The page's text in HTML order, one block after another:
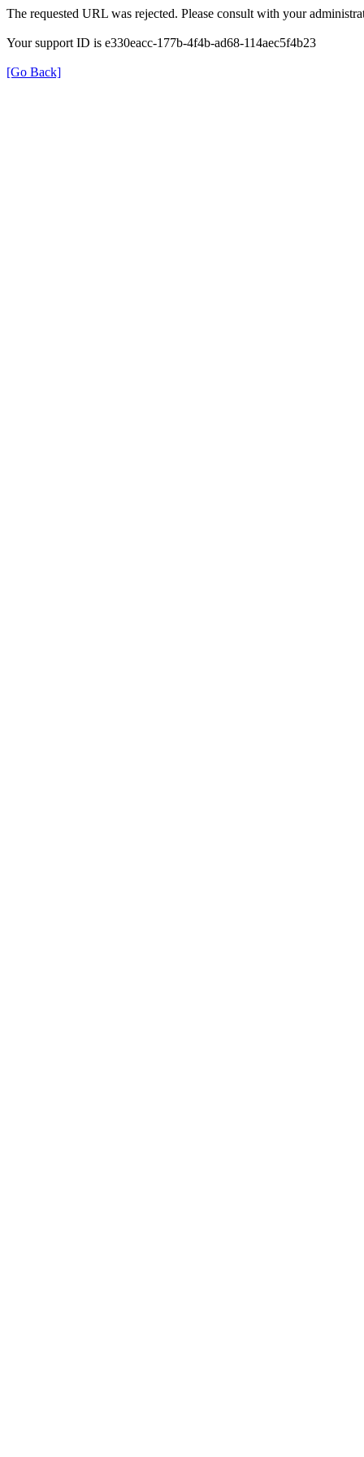
The requested URL was rejected. Please consult with your
Your support ID is e330eacc-177b-4f4b-ad68-114aec5f4b23
[Go Back]